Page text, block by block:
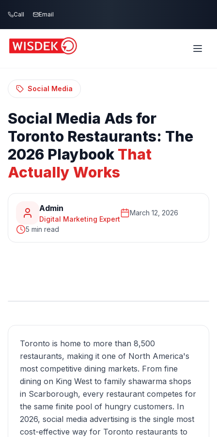
Call Email
Home Blog
Social Media Ads for Toronto Restaurants:
Social Media
Social Media Ads for
Toronto Restaurants: The
2026 Playbook That
Actually Works
Admin
Digital Marketing Expert
March 12, 2026
5 min read
Toronto is home to more than 8,500
restaurants, making it one of North America's
most competitive dining markets. From fine
dining on King West to family shawarma shops
in Scarborough, every restaurant competes for
the same finite pool of hungry customers. In
2026, social media advertising is the single most
cost-effective way for Toronto restaurants to